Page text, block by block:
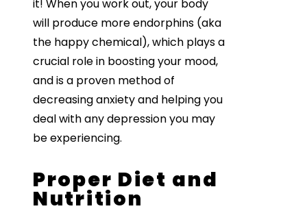
it! When you work out, your body
will produce more endorphins (aka
the happy chemical), which plays a
crucial role in boosting your mood,
and is a proven method of
decreasing anxiety and helping you
deal with any depression you may
be experiencing.
Proper Diet and
Nutrition